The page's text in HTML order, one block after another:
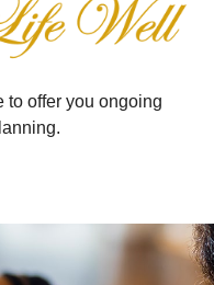
to offer you ongoing